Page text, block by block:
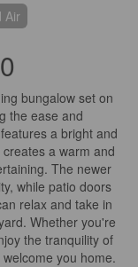
Air
bungalow set on
the ease and
a bright and
a warm and
The newer
while patio doors
relax and take in
Whether you're
the tranquility of
you home.